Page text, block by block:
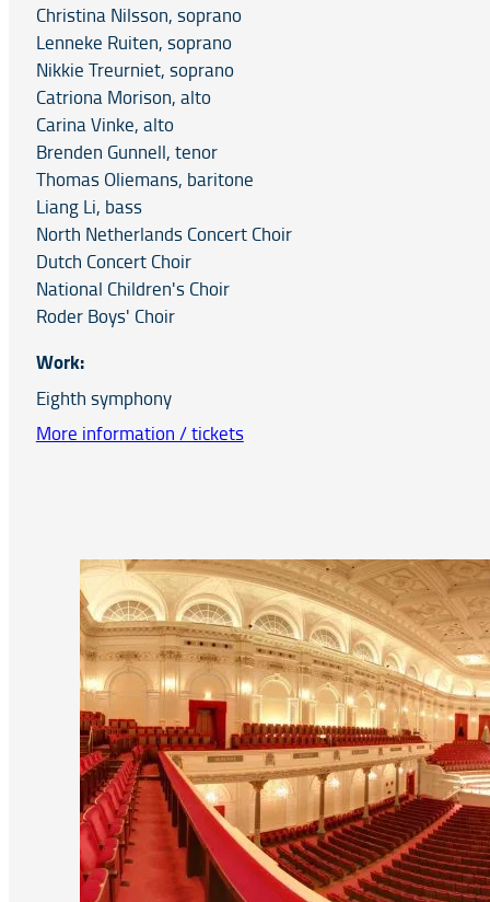
Christina Nilsson, soprano
Lenneke Ruiten, soprano
Nikkie Treurniet, soprano
Catriona Morison, alto
Carina Vinke, alto
Brenden Gunnell, tenor
Thomas Oliemans, baritone
Liang Li, bass
North Netherlands Concert Choir
Dutch Concert Choir
National Children's Choir
Roder Boys' Choir
Work:
Eighth symphony
More information / tickets